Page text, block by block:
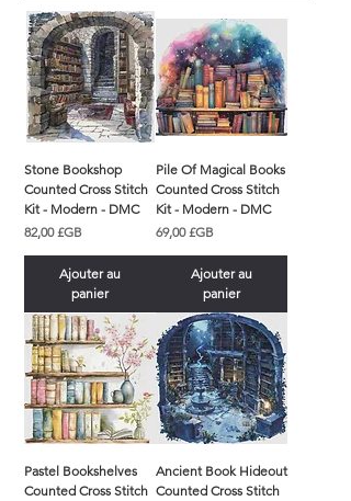
Stone Bookshop
Counted Cross Stitch
Kit - Modern - DMC
Prix
82,00 £GB
Ajouter au
panier
Pile Of Magical Books
Counted Cross Stitch
Kit - Modern - DMC
Prix
69,00 £GB
Ajouter au
panier
Pastel Bookshelves
Counted Cross Stitch
Ancient Book Hideout
Counted Cross Stitch